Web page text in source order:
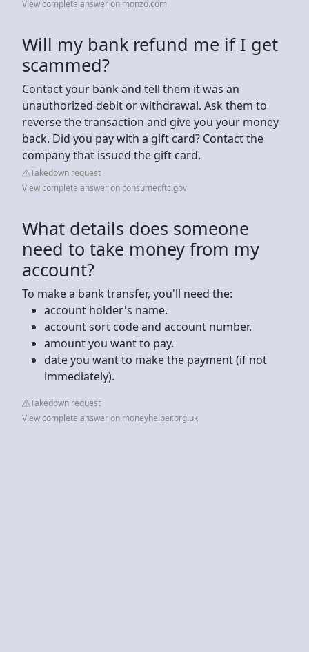
View complete answer on monzo.com
Will my bank refund me if I get
scammed?
Contact your bank and tell them it was an
unauthorized debit or withdrawal. Ask them to
reverse the transaction and give you your money
back. Did you pay with a gift card? Contact the
company that issued the gift card.
Takedown request
View complete answer on consumer.ftc.gov
What details does someone
need to take money from my
account?
To make a bank transfer, you'll need the:
account holder's name.
account sort code and account number.
amount you want to pay.
date you want to make the payment (if not
immediately).
Takedown request
View complete answer on moneyhelper.org.uk